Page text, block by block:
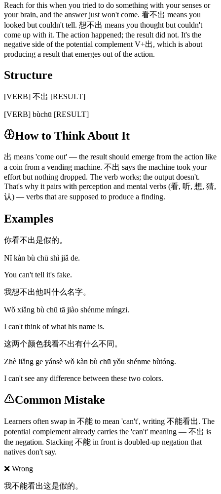
Reach for this when you tried to do something with your senses or
your brain, and the answer just won't come. 看不出 means you
looked but couldn't tell. 想不出 means you thought but couldn't
come up with it. The action happened; the result did not. It's the
negative side of the potential complement V+出, which is about
producing a result that emerges out of the action.
Structure
[VERB] 不出 [RESULT]
[VERB] bùchū [RESULT]
How to Think About It
出 means 'come out' — the result should emerge from the action like
a coin from a vending machine. 不出 says the machine took your
effort but nothing dropped. The verb works; the output doesn't.
That's why it pairs with perception and mental verbs (看, 听, 想, 猜,
认) — verbs that are supposed to produce a finding.
Examples
你看不出是假的。
Nǐ kàn bù chū shì jiǎ de.
You can't tell it's fake.
我想不出他叫什么名字。
Wǒ xiǎng bù chū tā jiào shénme míngzi.
I can't think of what his name is.
这两个颜色我看不出有什么不同。
Zhè liǎng ge yánsè wǒ kàn bù chū yǒu shénme bùtóng.
I can't see any difference between these two colors.
Common Mistake
Learners often swap in 不能 to mean 'can't', writing 不能看出. The
potential complement already carries the 'can't' meaning — 不出 is
the negation. Stacking 不能 in front is doubled-up negation that
natives don't say.
❌ Wrong
我不能看出这是假的。